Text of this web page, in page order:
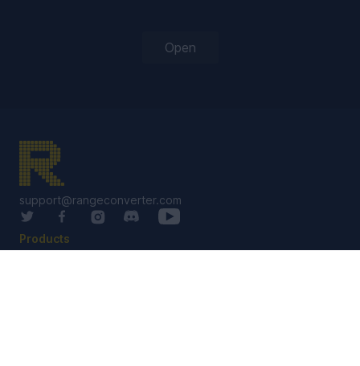
Open
support@rangeconverter.com
Products
RangeConverter Reg